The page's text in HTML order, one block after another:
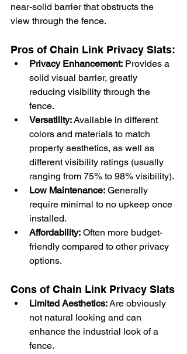
near-solid barrier that obstructs the
view through the fence.
Pros of Chain Link Privacy Slats:
Privacy Enhancement: Provides a
solid visual barrier, greatly
reducing visibility through the
fence.
Versatility: Available in different
colors and materials to match
property aesthetics, as well as
different visibility ratings (usually
ranging from 75% to 98% visibility).
Low Maintenance: Generally
require minimal to no upkeep once
installed.
Affordability: Often more budget-
friendly compared to other privacy
options.
Cons of Chain Link Privacy Slats
Limited Aesthetics: Are obviously
not natural looking and can
enhance the industrial look of a
fence.